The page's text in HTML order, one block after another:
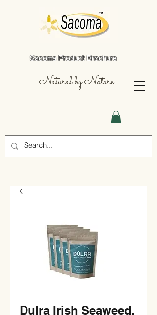
Natural by Nature
Sacoma Product Brochure
Dulra Irish Seaweed,